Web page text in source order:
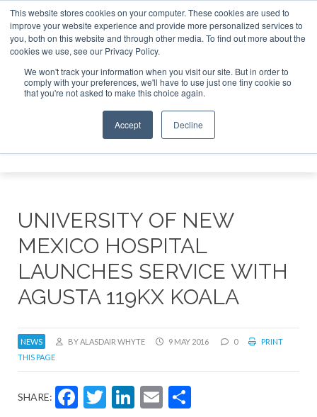
This website stores cookies on your computer. These cookies are used to
improve your website experience and provide more personalized services to
you, both on this website and through other media. To find out more about the
cookies we use, see our Privacy Policy.
We won't track your information when you visit our site. But in order to
comply with your preferences, we'll have to use just one tiny cookie so
that you're not asked to make this choice again.
Accept Decline
ABOUT CONTACT SPONSORSHIP
Search
Search
Search
UNIVERSITY OF NEW
MEXICO HOSPITAL
LAUNCHES SERVICE WITH
AGUSTA 119KX KOALA
NEWS BY ALASDAIR WHYTE 9 MAY 2016 0
PRINT
THIS PAGE
SHARE: Facebook
Twitter
LinkedIn
Email